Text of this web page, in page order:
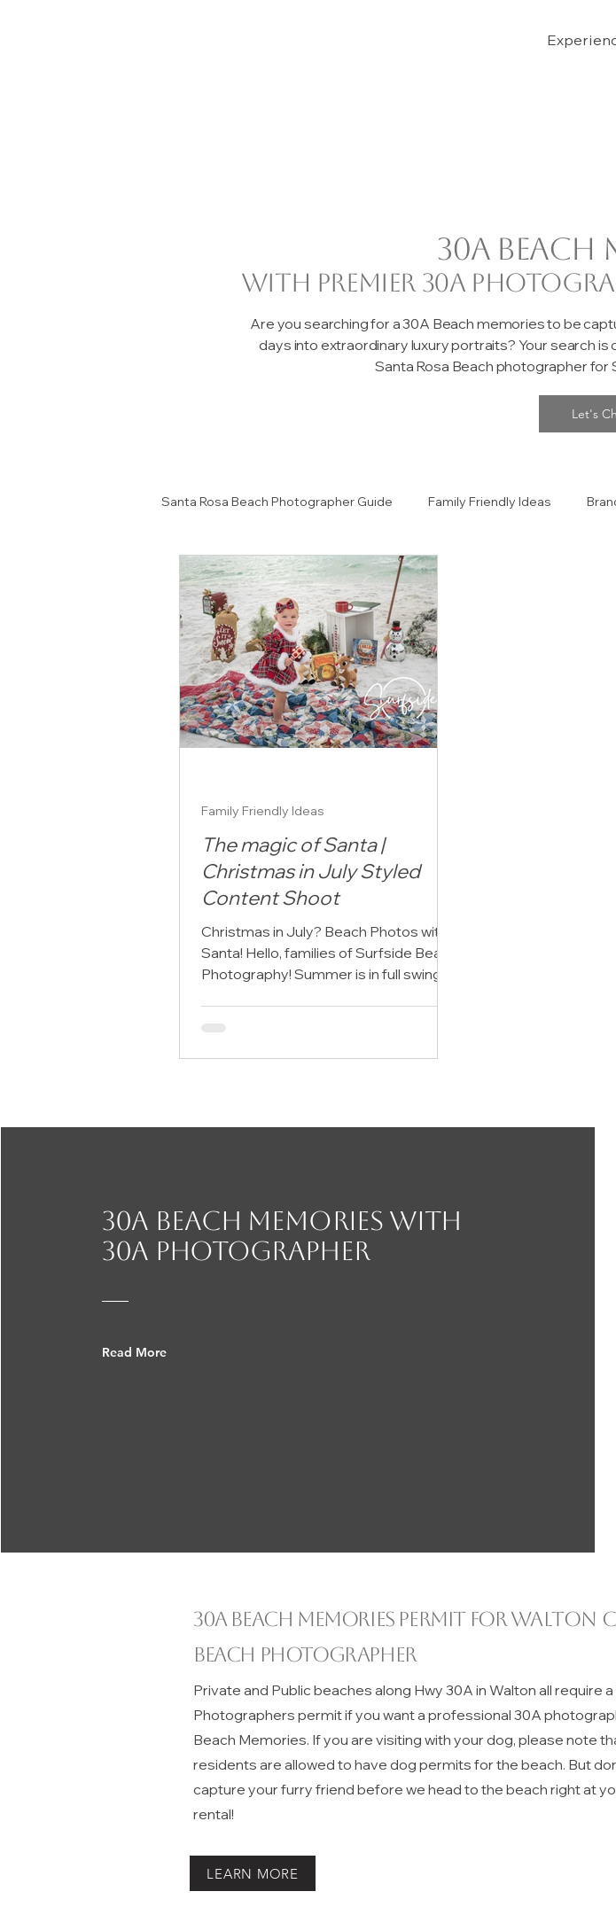
30A beach
with premier 30A
Are you searching for a 30A Beach memories to be
days into extraordinary luxury portraits? Your search
Santa Rosa Beach photographer for
Let's
Santa Rosa Beach Photographer Guide Family Friendly Ideas
Senior Portrait Ideas Couples Portraits
The magic of Santa |
Christmas in July Styled
Content Shoot
Christmas in July? Beach Photos with
Santa! Hello, families of Surfside Beach
Photography! Summer is in full swing,
Family Friendly Ideas
30A beach Memories with
30a photographer
Read More
30A beach memories permit for Walton
Beach Photographer
Private and Public beaches along Hwy 30A in Walton all require
Photographers permit if you want a professional 30A
Beach Memories. If you are visiting with your dog, please note
residents are allowed to have dog permits for the beach. But
capture your furry friend before we head to the beach right at
rental!
LEARN MORE